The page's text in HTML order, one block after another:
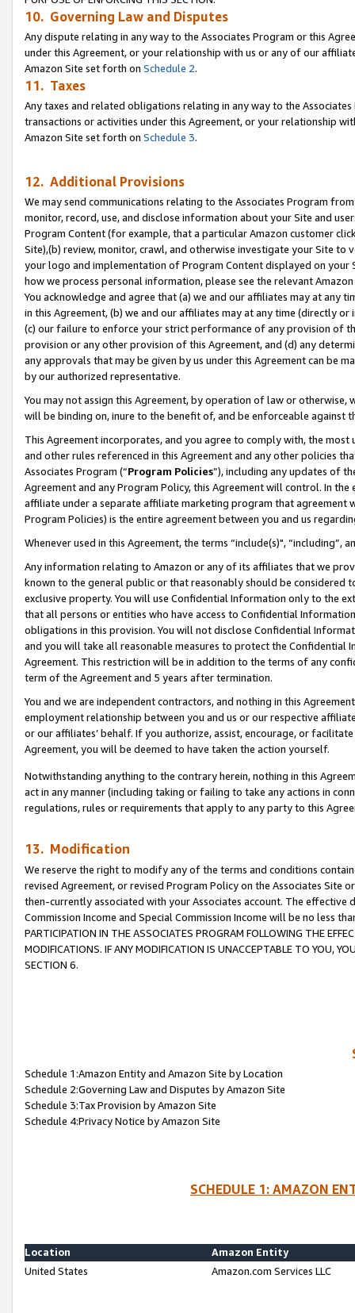
10. Governing Law and Disputes
Any dispute relating in any way to the Associates Program or this
under this Agreement, or your relationship with us or any of our
Amazon Site set forth on Schedule 2.
11. Taxes
Any taxes and related obligations relating in any way to the
transactions or activities under this Agreement, or your relationship
Amazon Site set forth on Schedule 3.
12. Additional Provisions
We may send communications relating to the Associates Program
monitor, record, use, and disclose information about your Site and
Program Content (for example, that a particular Amazon customer
Site),(b) review, monitor, crawl, and otherwise investigate your Site
your logo and implementation of Program Content displayed on
how we process personal information, please see the relevant
You acknowledge and agree that (a) we and our affiliates may at
in this Agreement, (b) we and our affiliates may at any time (directly
(c) our failure to enforce your strict performance of any provision of
provision or any other provision of this Agreement, and (d) any
any approvals that may be given by us under this Agreement can be
by our authorized representative.
You may not assign this Agreement, by operation of law or
will be binding on, inure to the benefit of, and be enforceable against
This Agreement incorporates, and you agree to comply with, the
and other rules referenced in this Agreement and any other policies
Associates Program (“Program Policies”), including any updates of
Agreement and any Program Policy, this Agreement will control. In
affiliate under a separate affiliate marketing program that agreement
Program Policies) is the entire agreement between you and us
Whenever used in this Agreement, the terms “include(s)",
Any information relating to Amazon or any of its affiliates that we
known to the general public or that reasonably should be considered
exclusive property. You will use Confidential Information only to the
that all persons or entities who have access to Confidential
obligations in this provision. You will not disclose Confidential
and you will take all reasonable measures to protect the Confidential
Agreement. This restriction will be in addition to the terms of any
term of the Agreement and 5 years after termination.
You and we are independent contractors, and nothing in this
employment relationship between you and us or our respective
or our affiliates’ behalf. If you authorize, assist, encourage, or
Agreement, you will be deemed to have taken the action yourself.
Notwithstanding anything to the contrary herein, nothing in this
act in any manner (including taking or failing to take any actions in
regulations, rules or requirements that apply to any party to this
13. Modification
We reserve the right to modify any of the terms and conditions
revised Agreement, or revised Program Policy on the Associates
then-currently associated with your Associates account. The
Commission Income and Special Commission Income will be no less
PARTICIPATION IN THE ASSOCIATES PROGRAM FOLLOWING THE
MODIFICATIONS. IF ANY MODIFICATION IS UNACCEPTABLE TO YOU,
SECTION 6.
Schedule 1:Amazon Entity and Amazon Site by Location
Schedule 2:Governing Law and Disputes by Amazon Site
Schedule 3:Tax Provision by Amazon Site
Schedule 4:Privacy Notice by Amazon Site
SCHEDULE 1: AMAZON
Location
Amazon Entity
United States
Amazon.com Services LLC